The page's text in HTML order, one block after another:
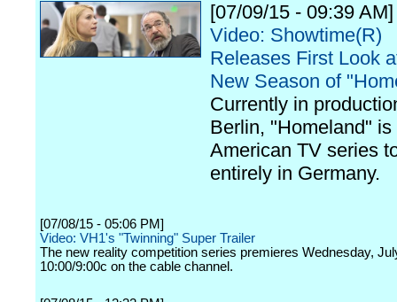
[07/09/15 - 09:39 AM]
Video: Showtime(R)
Releases First Look
New Season of
Currently in
Berlin, "Homeland" is
American TV series
entirely in Germany.
[07/08/15 - 05:06 PM]
Video: VH1's "Twinning" Super Trailer
The new reality competition series premieres Wednesday,
10:00/9:00c on the cable channel.